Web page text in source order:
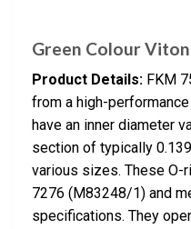
Green Colour
Product Details: FKM
from a high-
have an inner diameter
section of typically
various sizes. These O-
7276 (M83248/1) and
specifications. They